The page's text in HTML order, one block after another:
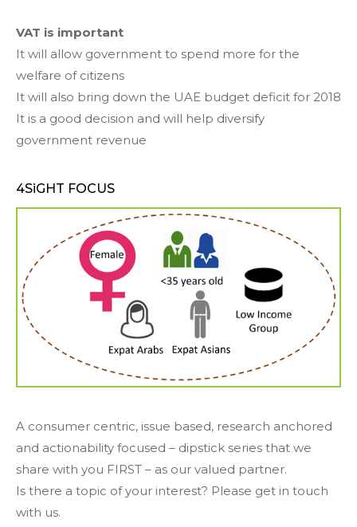
VAT is important
It will allow government to spend more for the
welfare of citizens
It will also bring down the UAE budget deficit for 2018
It is a good decision and will help diversify
government revenue
4SiGHT FOCUS
A consumer centric, issue based, research anchored
and actionability focused – dipstick series that we
share with you FIRST – as our valued partner.
Is there a topic of your interest? Please get in touch
with us.